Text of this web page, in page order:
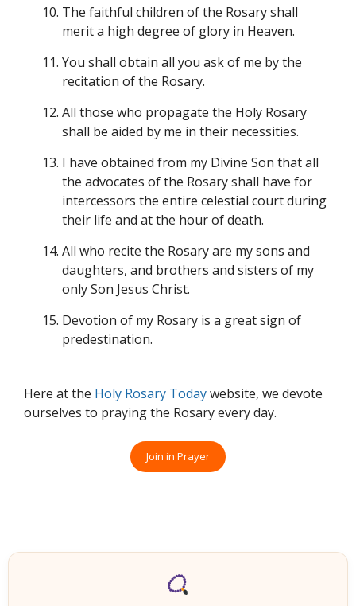
The faithful children of the Rosary shall
merit a high degree of glory in Heaven.
You shall obtain all you ask of me by the
recitation of the Rosary.
All those who propagate the Holy Rosary
shall be aided by me in their necessities.
I have obtained from my Divine Son that all
the advocates of the Rosary shall have for
intercessors the entire celestial court during
their life and at the hour of death.
All who recite the Rosary are my sons and
daughters, and brothers and sisters of my
only Son Jesus Christ.
Devotion of my Rosary is a great sign of
predestination.
Here at the Holy Rosary Todaywebsite, we devote
ourselves to praying the Rosary every day.
Join in Prayer